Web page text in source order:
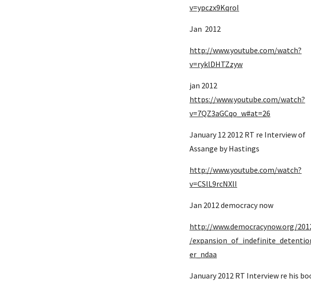
v=ypczx9KqroI
Jan  2012
http://www.youtube.com/watch?
v=ryklDHTZzyw
https://www.youtube.com/watch?
v=7QZ3aGCqo_w#at=26
January 12 2012 RT re Interview of
Assange by Hastings
http://www.youtube.com/watch?
v=CSlL9rcNXlI
Jan 2012 democracy now
http://www.democracynow.org/
/
er_ndaa
January 2012 RT Interview re his